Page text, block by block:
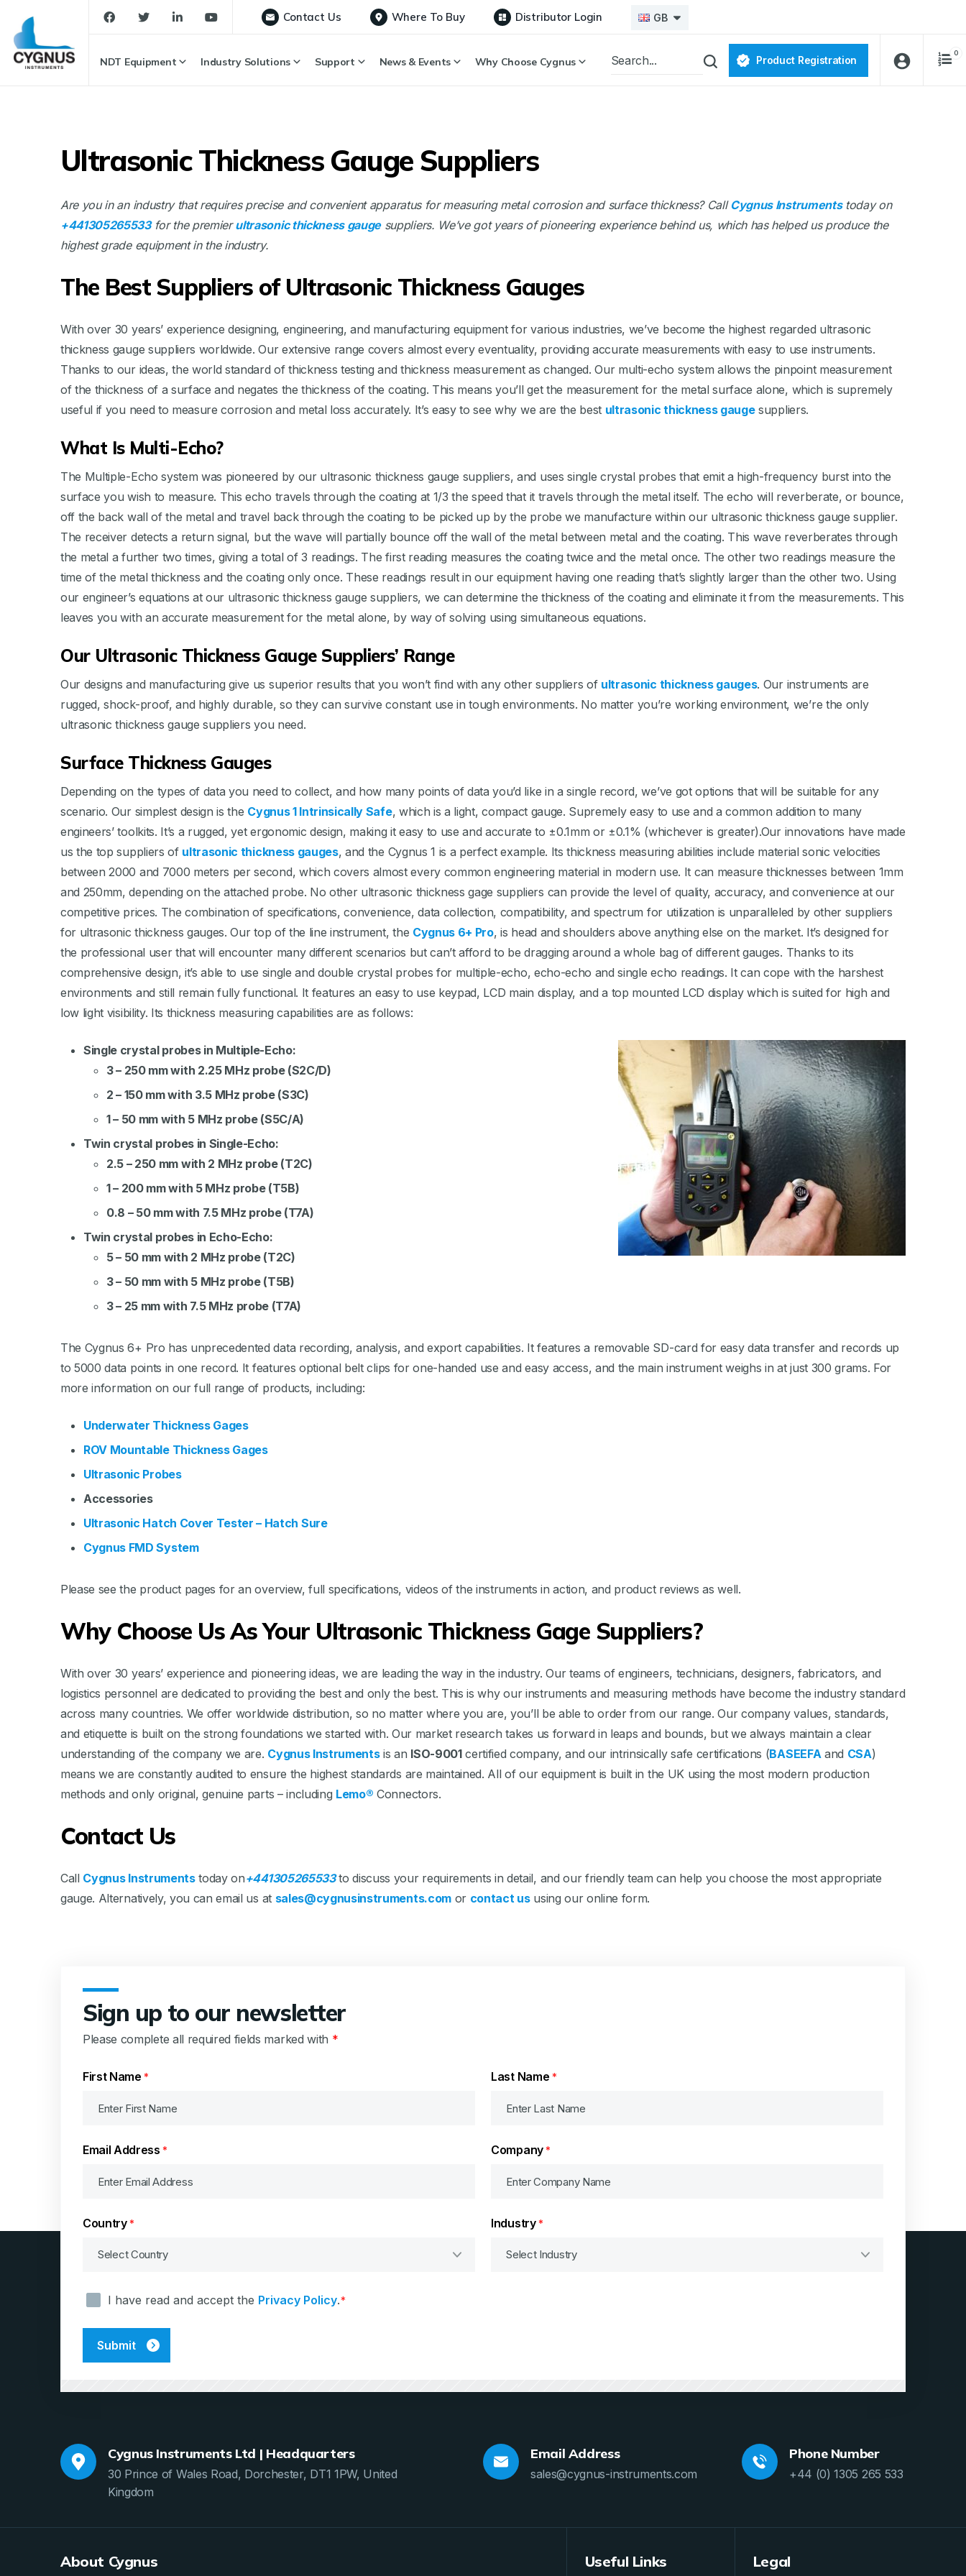
Contact Us Where To Buy Distributor Login GB
NDT Equipment Industry Solutions Support News & Events Why Choose Cygnus Product Registration
0
Ultrasonic Thickness Gauge Suppliers
Are you in an industry that requires precise and convenient apparatus for measuring metal corrosion and surface thickness? Call Cygnus Instrumentstoday on
+441305265533for the premierultrasonic thickness gaugesuppliers. We’ve got years of pioneering experience behind us, which has helped us produce the
highest grade equipment in the industry.
The Best Suppliers of Ultrasonic Thickness Gauges
With over 30 years’ experience designing, engineering, and manufacturing equipment for various industries, we’ve become the highest regarded ultrasonic
thickness gauge suppliers worldwide. Our extensive range covers almost every eventuality, providing accurate measurements with easy to use instruments.
Thanks to our ideas, the world standard of thickness testing and thickness measurement as changed. Our multi-echo system allows the pinpoint measurement
of the thickness of a surface and negates the thickness of the coating. This means you’ll get the measurement for the metal surface alone, which is supremely
useful if you need to measure corrosion and metal loss accurately. It’s easy to see why we are the best ultrasonic thickness gaugesuppliers.
What Is Multi-Echo?
The Multiple-Echo system was pioneered by our ultrasonic thickness gauge suppliers, and uses single crystal probes that emit a high-frequency burst into the
surface you wish to measure. This echo travels through the coating at 1/3 the speed that it travels through the metal itself. The echo will reverberate, or bounce,
off the back wall of the metal and travel back through the coating to be picked up by the probe we manufacture within our ultrasonic thickness gauge supplier.
The receiver detects a return signal, but the wave will partially bounce off the wall of the metal between metal and the coating. This wave reverberates through
the metal a further two times, giving a total of 3 readings. The first reading measures the coating twice and the metal once. The other two readings measure the
time of the metal thickness and the coating only once. These readings result in our equipment having one reading that’s slightly larger than the other two. Using
our engineer’s equations at our ultrasonic thickness gauge suppliers, we can determine the thickness of the coating and eliminate it from the measurements. This
leaves you with an accurate measurement for the metal alone, by way of solving using simultaneous equations.
Our Ultrasonic Thickness Gauge Suppliers’ Range
Our designs and manufacturing give us superior results that you won’t find with any other suppliers of ultrasonic thickness gauges. Our instruments are
rugged, shock-proof, and highly durable, so they can survive constant use in tough environments. No matter you’re working environment, we’re the only
ultrasonic thickness gauge suppliers you need.
Surface Thickness Gauges
Depending on the types of data you need to collect, and how many points of data you’d like in a single record, we’ve got options that will be suitable for any
scenario. Our simplest design is the Cygnus 1 Intrinsically Safe, which is a light, compact gauge. Supremely easy to use and a common addition to many
engineers’ toolkits. It’s a rugged, yet ergonomic design, making it easy to use and accurate to ±0.1mm or ±0.1% (whichever is greater).Our innovations have made
us the top suppliers of ultrasonic thickness gauges, and the Cygnus 1 is a perfect example. Its thickness measuring abilities include material sonic velocities
between 2000 and 7000 meters per second, which covers almost every common engineering material in modern use. It can measure thicknesses between 1mm
and 250mm, depending on the attached probe. No other ultrasonic thickness gage suppliers can provide the level of quality, accuracy, and convenience at our
competitive prices. The combination of specifications, convenience, data collection, compatibility, and spectrum for utilization is unparalleled by other suppliers
for ultrasonic thickness gauges. Our top of the line instrument, the Cygnus 6+ Pro, is head and shoulders above anything else on the market. It’s designed for
the professional user that will encounter many different scenarios but can’t afford to be dragging around a whole bag of different gauges. Thanks to its
comprehensive design, it’s able to use single and double crystal probes for multiple-echo, echo-echo and single echo readings. It can cope with the harshest
environments and still remain fully functional. It features an easy to use keypad, LCD main display, and a top mounted LCD display which is suited for high and
low light visibility. Its thickness measuring capabilities are as follows:
Single crystal probes in Multiple-Echo:
3 – 250 mm with 2.25 MHz probe (S2C/D)
2 – 150 mm with 3.5 MHz probe (S3C)
1 – 50 mm with 5 MHz probe (S5C/A)
Twin crystal probes in Single-Echo:
2.5 – 250 mm with 2 MHz probe (T2C)
1 – 200 mm with 5 MHz probe (T5B)
0.8 – 50 mm with 7.5 MHz probe (T7A)
Twin crystal probes in Echo-Echo:
5 – 50 mm with 2 MHz probe (T2C)
3 – 50 mm with 5 MHz probe (T5B)
3 – 25 mm with 7.5 MHz probe (T7A)
The Cygnus 6+ Pro has unprecedented data recording, analysis, and export capabilities. It features a removable SD-card for easy data transfer and records up
to 5000 data points in one record. It features optional belt clips for one-handed use and easy access, and the main instrument weighs in at just 300 grams. For
more information on our full range of products, including:
Underwater Thickness Gages
ROV Mountable Thickness Gages
Ultrasonic Probes
Accessories
Ultrasonic Hatch Cover Tester – Hatch Sure
Cygnus FMD System
Please see the product pages for an overview, full specifications, videos of the instruments in action, and product reviews as well.
Why Choose Us As Your Ultrasonic Thickness Gage Suppliers?
With over 30 years’ experience and pioneering ideas, we are leading the way in the industry. Our teams of engineers, technicians, designers, fabricators, and
logistics personnel are dedicated to providing the best and only the best. This is why our instruments and measuring methods have become the industry standard
across many countries. We offer worldwide distribution, so no matter where you are, you’ll be able to order from our range. Our company values, standards,
and etiquette is built on the strong foundations we started with. Our market research takes us forward in leaps and bounds, but we always maintain a clear
understanding of the company we are. Cygnus Instrumentsis an ISO-9001certified company, and our intrinsically safe certifications (BASEEFAand CSA)
means we are constantly audited to ensure the highest standards are maintained. All of our equipment is built in the UK using the most modern production
methods and only original, genuine parts – including Lemo® Connectors.
Contact Us
Call Cygnus Instrumentstoday on+441305265533to discuss your requirements in detail, and our friendly team can help you choose the most appropriate
gauge. Alternatively, you can email us at sales@cygnusinstruments.comor contact ususing our online form.
Sign up to our newsletter
Please complete all required fields marked with *
First Name * Last Name *
Email Address * Company *
Country * Industry *
Consent
* I have read and accept the Privacy Policy.*
Cygnus Instruments Ltd | Headquarters
30 Prince of Wales Road, Dorchester, DT1 1PW, United
Kingdom
Email Address
sales@cygnus-instruments.com
Phone Number
+44 (0) 1305 265 533
About Cygnus Useful Links Legal